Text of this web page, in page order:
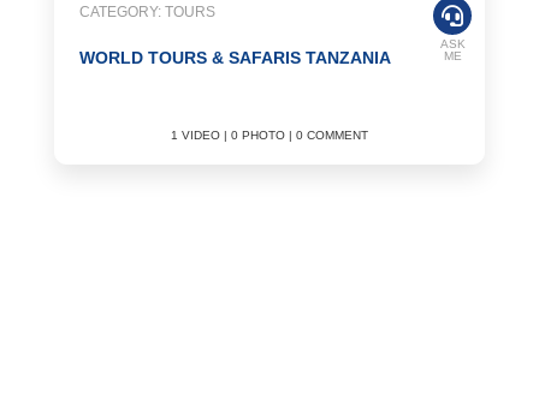
CATEGORY: TOURS
WORLD TOURS & SAFARIS TANZANIA
1 VIDEO | 0 PHOTO | 0 COMMENT
ASK
ME